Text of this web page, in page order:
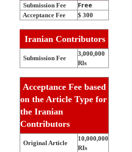
Submission Fee Free
Acceptance Fee $ 300
Iranian Contributors
Submission Fee
3,000,000
Rls
Acceptance Fee based
on the Article Type for
the Iranian
Contributors
Original Article
10,000,000
RIs